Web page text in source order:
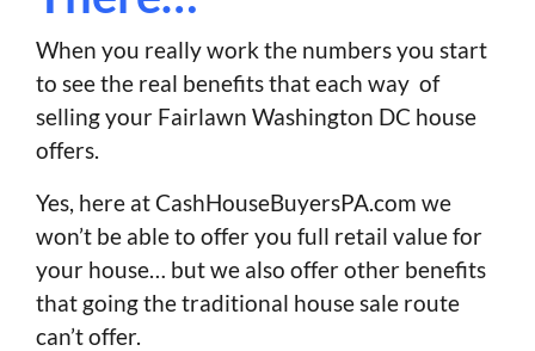
When you really work the numbers you start
to see the real benefits that each way of
selling your Fairlawn Washington DC house
offers.
Yes, here at CashHouseBuyersPA.com we
won’t be able to offer you full retail value for
your house… but we also offer other benefits
that going the traditional house sale route
can’t offer.